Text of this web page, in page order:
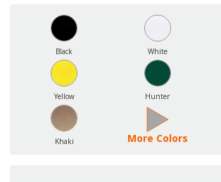
Black White
Yellow Hunter
Khaki More Colors